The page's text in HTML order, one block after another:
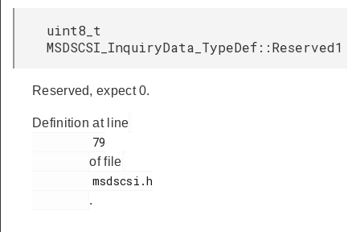
uint8_t
MSDSCSI_InquiryData_TypeDef::Reserved1
Reserved, expect 0.
Definition at line
of file
.